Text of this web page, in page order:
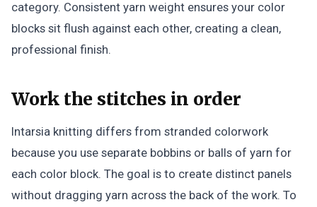
category. Consistent yarn weight ensures your color
blocks sit flush against each other, creating a clean,
professional finish.
Work the stitches in order
Intarsia knitting differs from stranded colorwork
because you use separate bobbins or balls of yarn for
each color block. The goal is to create distinct panels
without dragging yarn across the back of the work. To